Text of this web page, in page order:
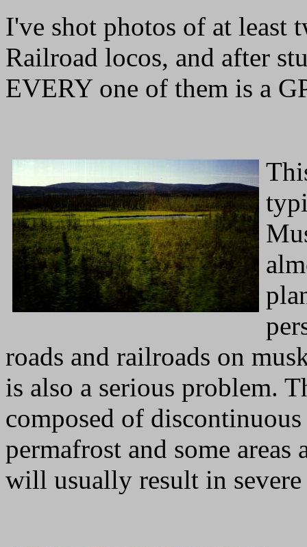
I've shot photos of at least
Railroad locos, and after
EVERY one of them is a
roads and railroads on
is also a serious problem.
composed of
permafrost and some
will usually result in